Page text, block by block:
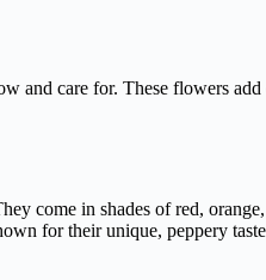
and care for. These flowers
come in shades of red,
for their unique, peppery